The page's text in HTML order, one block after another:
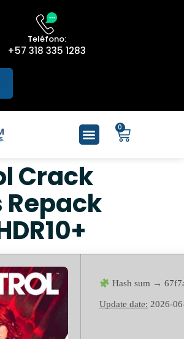
Teléfono:
+57 318 335 1283
0
Crack
Repack
Hash sum →
Update date: 2026-